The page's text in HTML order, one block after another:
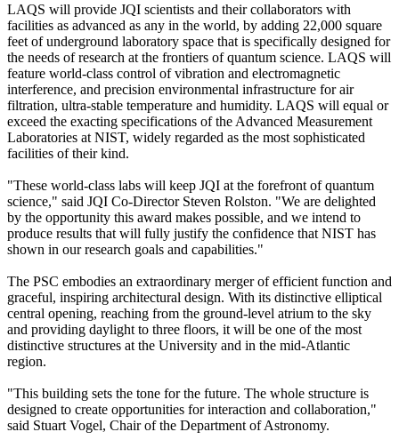
LAQS will provide JQI scientists and their collaborators with
facilities as advanced as any in the world, by adding 22,000 square
feet of underground laboratory space that is specifically designed for
the needs of research at the frontiers of quantum science. LAQS will
feature world-class control of vibration and electromagnetic
interference, and precision environmental infrastructure for air
filtration, ultra-stable temperature and humidity. LAQS will equal or
exceed the exacting specifications of the Advanced Measurement
Laboratories at NIST, widely regarded as the most sophisticated
facilities of their kind.
"These world-class labs will keep JQI at the forefront of quantum
science," said JQI Co-Director Steven Rolston. "We are delighted
by the opportunity this award makes possible, and we intend to
produce results that will fully justify the confidence that NIST has
shown in our research goals and capabilities."
The PSC embodies an extraordinary merger of efficient function and
graceful, inspiring architectural design. With its distinctive elliptical
central opening, reaching from the ground-level atrium to the sky
and providing daylight to three floors, it will be one of the most
distinctive structures at the University and in the mid-Atlantic
region.
"This building sets the tone for the future. The whole structure is
designed to create opportunities for interaction and collaboration,"
said Stuart Vogel, Chair of the Department of Astronomy.